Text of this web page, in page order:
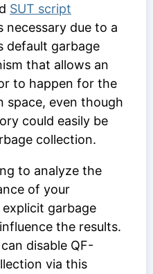
SUT script
necessary due to a
default garbage
that allows an
to happen for the
space, even though
could easily be
collection.
to analyze the
of your
garbage
the results.
disable QF-
via this